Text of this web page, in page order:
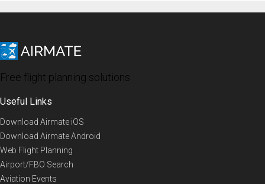
Free flight planning solutions
Useful Links
Download Airmate iOS
Download Airmate Android
Web Flight Planning
Airport/FBO Search
Aviation Events